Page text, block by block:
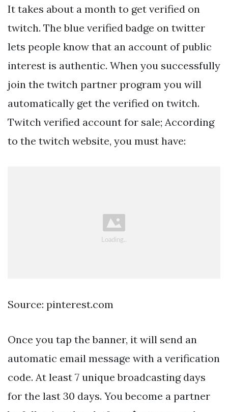
It takes about a month to get verified on
twitch. The blue verified badge on twitter
lets people know that an account of public
interest is authentic. When you successfully
join the twitch partner program you will
automatically get the verified on twitch.
Twitch verified account for sale; According
to the twitch website, you must have:
Source: pinterest.com
Once you tap the banner, it will send an
automatic email message with a verification
code. At least 7 unique broadcasting days
for the last 30 days. You become a partner